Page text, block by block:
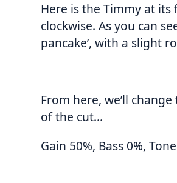
Here is the Timmy at its
clockwise. As you can
pancake’, with a slight
From here, we’ll
of the cut…
Gain 50%, Bass 0%,